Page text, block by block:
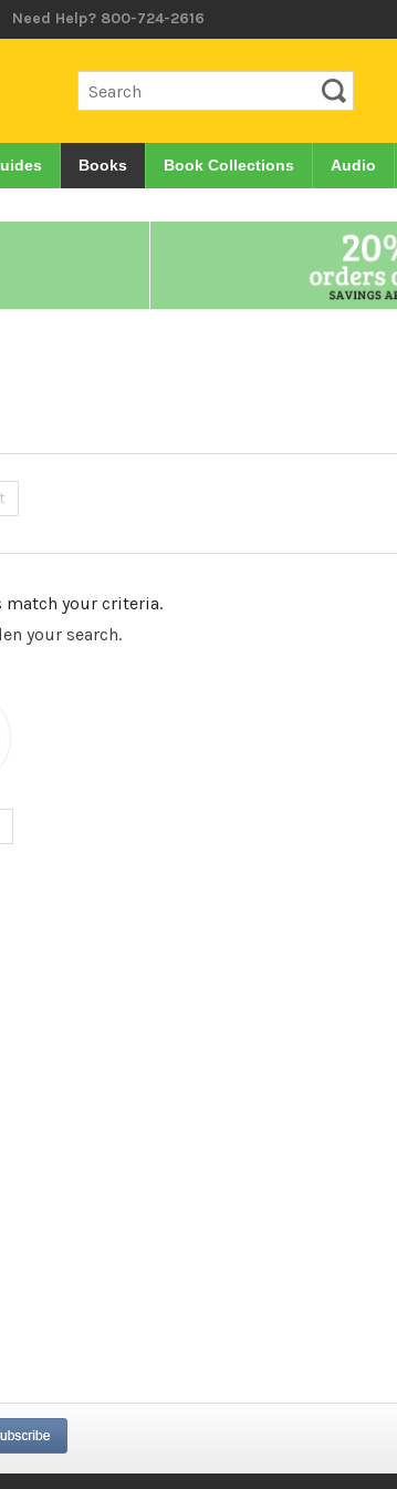
Need Help? 800-724-2616
Books Book Collections Audio
match your criteria.
your search.